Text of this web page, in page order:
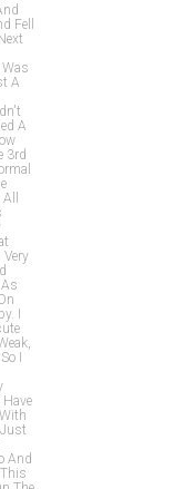
Fell
A
A
3rd
I
I
Have
And
This